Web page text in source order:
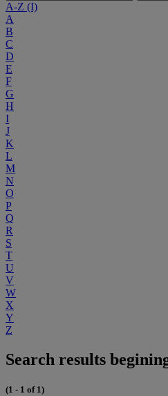
A-Z (I)
A
B
C
D
E
F
G
H
I
J
K
L
M
N
O
P
Q
R
S
T
U
V
W
X
Y
Z
Search results
(1 - 1 of 1)